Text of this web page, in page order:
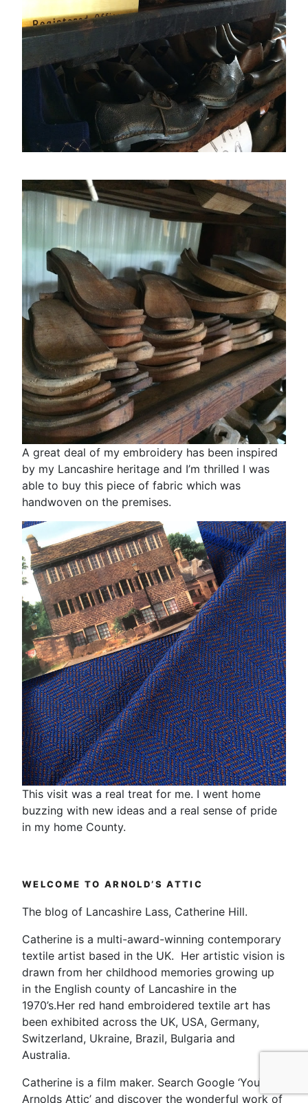
A great deal of my embroidery has been inspired
by my Lancashire heritage and I’m thrilled I was
able to buy this piece of fabric which was
handwoven on the premises.
This visit was a real treat for me. I went home
buzzing with new ideas and a real sense of pride
in my home County.
WELCOME TO ARNOLD’S ATTIC
The blog of Lancashire Lass, Catherine Hill.
Catherine is a multi-award-winning contemporary
textile artist based in the UK. Her artistic vision is
drawn from her childhood memories growing up
in the English county of Lancashire in the
1970’s.Her red hand embroidered textile art has
been exhibited across the UK, USA, Germany,
Switzerland, Ukraine, Brazil, Bulgaria and
Australia.
Catherine is a film maker. Search Google ‘YouTube
Arnolds Attic’ and discover the wonderful work of